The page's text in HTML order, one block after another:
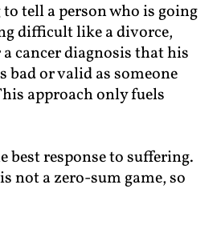
tell a person who is going
difficult like a divorce,
cancer diagnosis that his
bad or valid as someone
approach only fuels
best response to suffering.
not a zero-sum game, so